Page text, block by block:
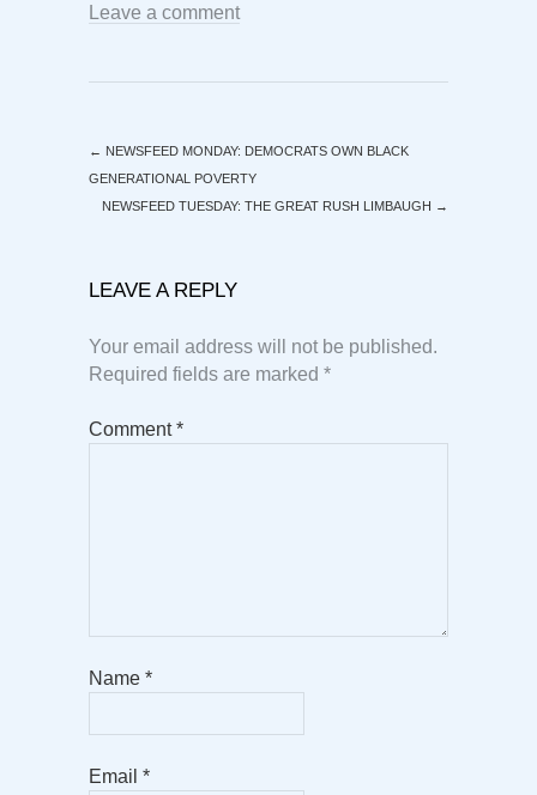
Leave a comment
← NEWSFEED MONDAY: DEMOCRATS OWN BLACK
GENERATIONAL POVERTY
NEWSFEED TUESDAY: THE GREAT RUSH LIMBAUGH →
LEAVE A REPLY
Your email address will not be published.
Required fields are marked *
Comment*
Name *
Email *